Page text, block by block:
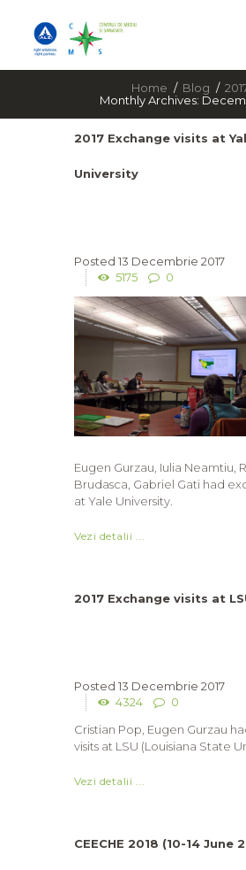
Home Blog
Monthly Archives:
2017 Exchange visits at
University
13 Decembrie 2017
5175
0
Eugen Gurzau, Iulia Neamtiu,
Brudasca, Gabriel Gati had
at Yale University.
Vezi detalii ...
2017 Exchange visits at
13 Decembrie 2017
4324
0
Cristian Pop, Eugen Gurzau
visits at LSU (Louisiana State
Vezi detalii ...
CEECHE 2018 (10-14 June